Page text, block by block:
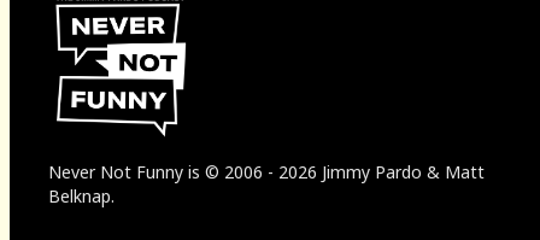
Never Not Funny is © 2006 - 2026 Jimmy Pardo & Matt
Belknap.